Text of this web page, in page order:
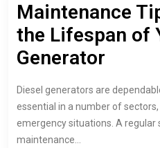
Maintenance
the Lifespan of
Generator
Diesel generators are
essential in a number of
emergency situations. A regular
maintenance…